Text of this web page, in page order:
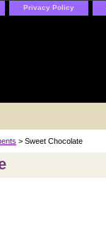
Privacy Policy
> Sweet Chocolate